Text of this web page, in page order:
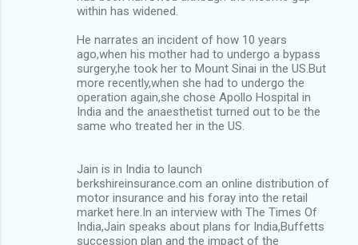
within has widened.
He narrates an incident of how 10 years
ago,when his mother had to undergo a bypass
surgery,he took her to Mount Sinai in the US.But
more recently,when she had to undergo the
operation again,she chose Apollo Hospital in
India and the anaesthetist turned out to be the
same who treated her in the US.
Jain is in India to launch
berkshireinsurance.com an online distribution of
motor insurance and his foray into the retail
market here.In an interview with The Times Of
India,Jain speaks about plans for India,Buffetts
succession plan and the impact of the